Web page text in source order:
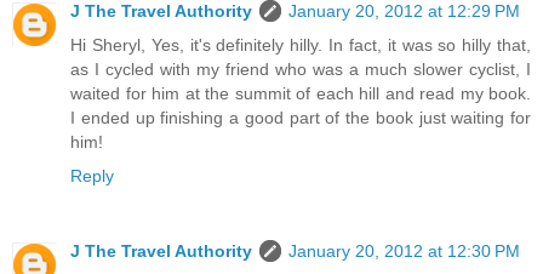
J The Travel Authority
January 20, 2012 at 12:29 PM
Hi Sheryl, Yes, it's definitely hilly. In fact, it was so hilly that,
as I cycled with my friend who was a much slower cyclist, I
waited for him at the summit of each hill and read my book.
I ended up finishing a good part of the book just waiting for
him!
Reply
J The Travel Authority
January 20, 2012 at 12:30 PM